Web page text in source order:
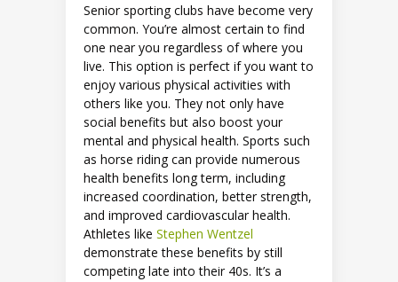
Senior sporting clubs have become very
common. You’re almost certain to find
one near you regardless of where you
live. This option is perfect if you want to
enjoy various physical activities with
others like you. They not only have
social benefits but also boost your
mental and physical health. Sports such
as horse riding can provide numerous
health benefits long term, including
increased coordination, better strength,
and improved cardiovascular health.
Athletes like Stephen Wentzel
demonstrate these benefits by still
competing late into their 40s. It’s a